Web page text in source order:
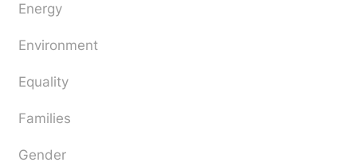
Energy
Environment
Equality
Families
Gender